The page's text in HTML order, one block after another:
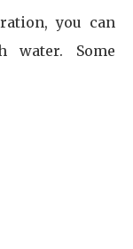
you can
water. Some